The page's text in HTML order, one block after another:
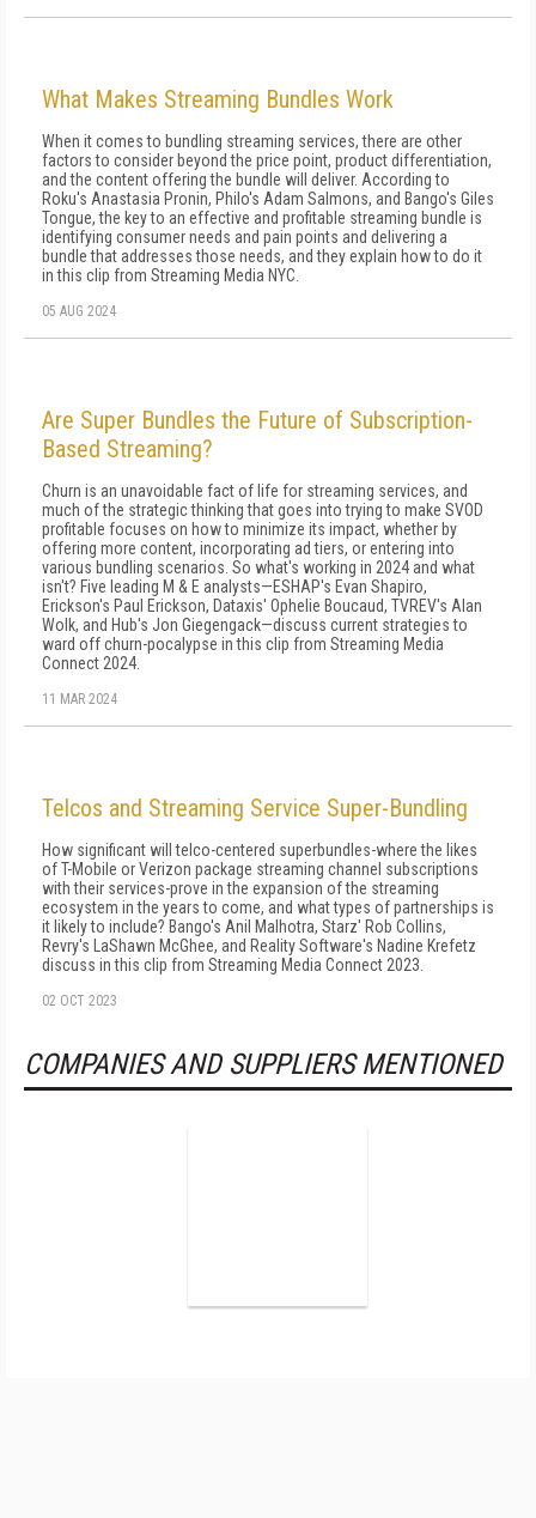
What Makes Streaming Bundles Work
When it comes to bundling streaming services, there are other
factors to consider beyond the price point, product differentiation,
and the content offering the bundle will deliver. According to
Roku's Anastasia Pronin, Philo's Adam Salmons, and Bango's Giles
Tongue, the key to an effective and profitable streaming bundle is
identifying consumer needs and pain points and delivering a
bundle that addresses those needs, and they explain how to do it
in this clip from Streaming Media NYC.
05 AUG 2024
Are Super Bundles the Future of Subscription-
Based Streaming?
Churn is an unavoidable fact of life for streaming services, and
much of the strategic thinking that goes into trying to make SVOD
profitable focuses on how to minimize its impact, whether by
offering more content, incorporating ad tiers, or entering into
various bundling scenarios. So what's working in 2024 and what
isn't? Five leading M & E analysts—ESHAP's Evan Shapiro,
Erickson's Paul Erickson, Dataxis' Ophelie Boucaud, TVREV's Alan
Wolk, and Hub's Jon Giegengack—discuss current strategies to
ward off churn-pocalypse in this clip from Streaming Media
Connect 2024.
11 MAR 2024
Telcos and Streaming Service Super-Bundling
How significant will telco-centered superbundles-where the likes
of T-Mobile or Verizon package streaming channel subscriptions
with their services-prove in the expansion of the streaming
ecosystem in the years to come, and what types of partnerships is
it likely to include? Bango's Anil Malhotra, Starz' Rob Collins,
Revry's LaShawn McGhee, and Reality Software's Nadine Krefetz
discuss in this clip from Streaming Media Connect 2023.
02 OCT 2023
COMPANIES AND SUPPLIERS MENTIONED